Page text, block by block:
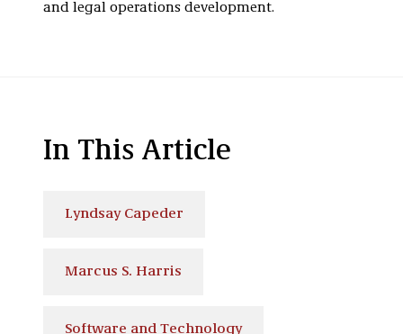
and legal operations development.
In This Article
Lyndsay Capeder
Marcus S. Harris
Software and Technology